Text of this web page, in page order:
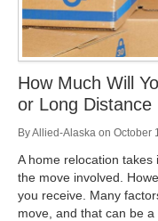
Palmer: 1900
Sitka: 5218
Seattle / Tacoma:
How Much Will
or Long Distance
ByAllied-Alaska on October
A home relocation
the move involved.
you receive. Many
move, and that can be a